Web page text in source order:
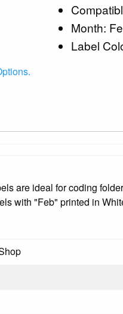
Month:
Label
are ideal for coding
with "Feb" printed in